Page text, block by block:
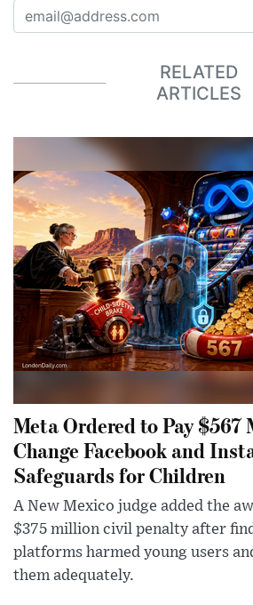
RELATED
ARTICLES
Meta Ordered to Pay
Change Facebook and
Safeguards for Children
A New Mexico judge added the
$375 million civil penalty after
platforms harmed young users
them adequately.